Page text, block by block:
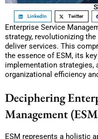
LinkedIn Twitter
Enterprise Service
strategy, revolutionizing
deliver services. This
the essence of ESM, its
implementation strategies,
organizational efficiency
Deciphering
Management
ESM represents a holistic